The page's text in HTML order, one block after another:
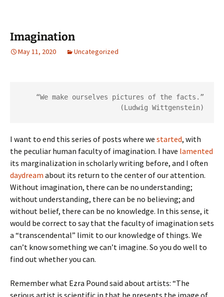
Imagination
May 11, 2020 Uncategorized
“We make ourselves pictures of the facts.”
(Ludwig Wittgenstein)
I want to end this series of posts where we started, with
the peculiar human faculty of imagination. I have lamented
its marginalization in scholarly writing before, and I often
daydream about its return to the center of our attention.
Without imagination, there can be no understanding;
without understanding, there can be no believing; and
without belief, there can be no knowledge. In this sense, it
would be correct to say that the faculty of imagination sets
a “transcendental” limit to our knowledge of things. We
can’t know something we can’t imagine. So you do well to
find out whether you can.
Remember what Ezra Pound said about artists: “The
serious artist is scientific in that he presents the image of